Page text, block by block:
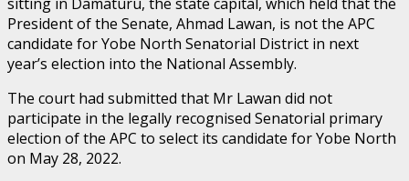
President of the Senate, Ahmad Lawan, is not the APC
candidate for Yobe North Senatorial District in next
year’s election into the National Assembly.
The court had submitted that Mr Lawan did not
participate in the legally recognised Senatorial primary
election of the APC to select its candidate for Yobe North
on May 28, 2022.